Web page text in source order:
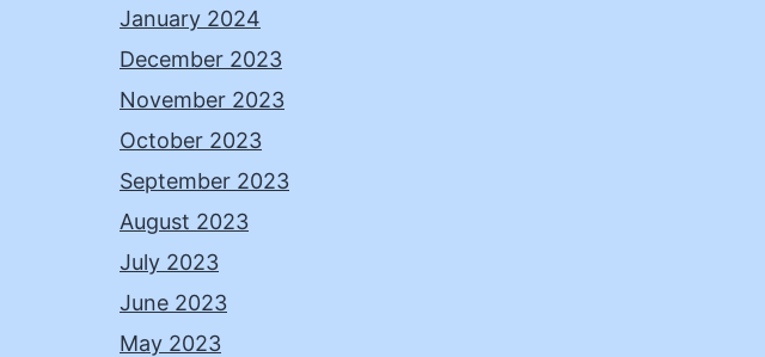
January 2024
December 2023
November 2023
October 2023
September 2023
August 2023
July 2023
June 2023
May 2023